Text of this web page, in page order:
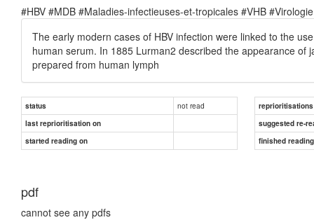
#HBV #MDB #Maladies-infectieuses-et-tropicales #VHB #Virologie
The early modern cases of HBV infection were linked to the
human serum. In 1885 Lurman2 described the appearance
prepared from human lymph
status not read
reprioritisations
last reprioritisation on
suggested re-
started reading on
finished
pdf
cannot see any pdfs